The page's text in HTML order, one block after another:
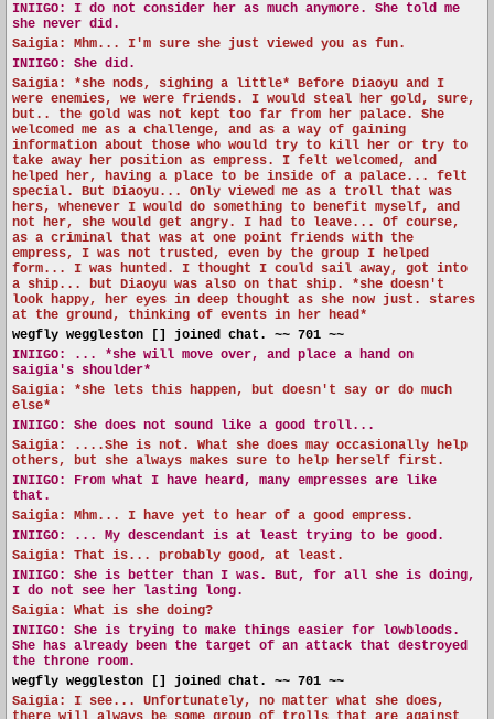
INIIGO:
I do not consider her as much anymore. She told me
she never did.
Saigia: Mhm... I'm sure she just viewed you as fun.
INIIGO:
She did.
Saigia: *she nods, sighing a little* Before Diaoyu and I
were enemies, we were friends. I would steal her gold, sure,
but.. the gold was not kept too far from her palace. She
welcomed me as a challenge, and as a way of gaining
information about those who would try to kill her or try to
take away her position as empress. I felt welcomed, and
helped her, having a place to be inside of a palace... felt
special. But Diaoyu... Only viewed me as a troll that was
hers, whenever I would do something to benefit myself, and
not her, she would get angry. I had to leave... Of course,
as a criminal that was at one point friends with the
empress, I was not trusted, even by the group I helped
form... I was hunted. I thought I could sail away, got into
a ship... but Diaoyu was also on that ship. *she doesn't
look happy, her eyes in deep thought as she now just. stares
at the ground, thinking of events in her head*
wegfly weggleston [] joined chat. ~~ 701 ~~
INIIGO:
... *she will move over, and place a hand on
saigia's shoulder*
Saigia: *she lets this happen, but doesn't say or do much
else*
INIIGO:
She does not sound like a good troll...
Saigia: ....She is not. What she does may occasionally help
others, but she always makes sure to help herself first.
INIIGO:
From what I have heard, many empresses are like
that.
Saigia: Mhm... I have yet to hear of a good empress.
INIIGO:
... My descendant is at least trying to be good.
Saigia: That is... probably good, at least.
INIIGO:
She is better than I was. But, for all she is doing,
I do not see her lasting long.
Saigia: What is she doing?
INIIGO:
She is trying to make things easier for lowbloods.
She has already been the target of an attack that destroyed
the throne room.
wegfly weggleston [] joined chat. ~~ 701 ~~
Saigia: I see... Unfortunately, no matter what she does,